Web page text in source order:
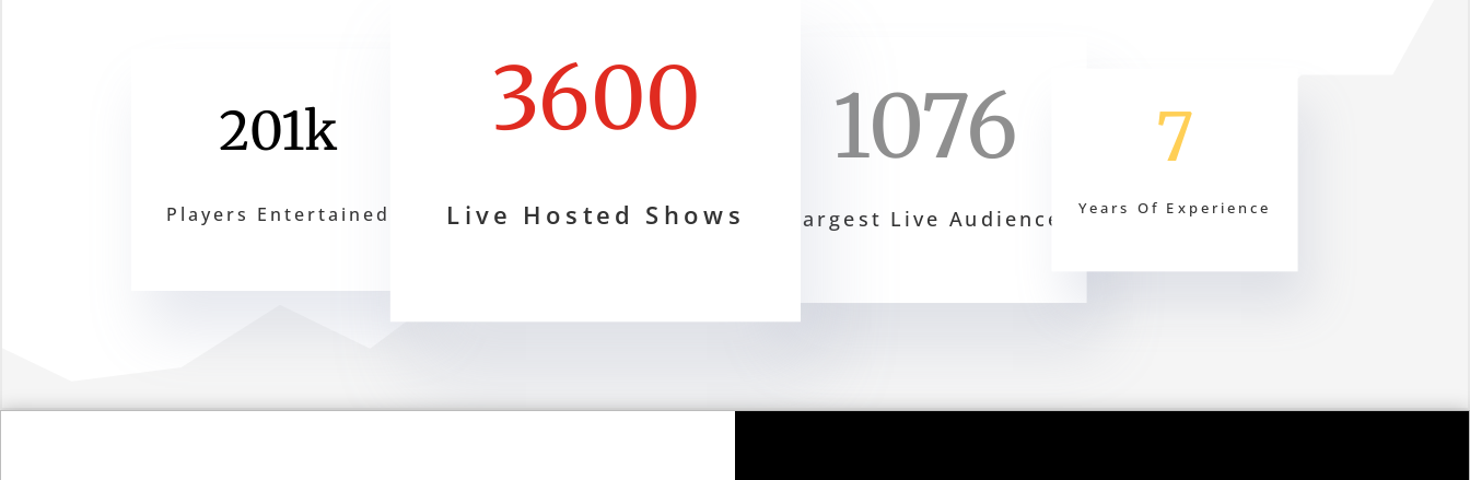
201k
Players Entertained
3600
Live Hosted Shows
1076
Largest Live Audience
7
Years Of Experience